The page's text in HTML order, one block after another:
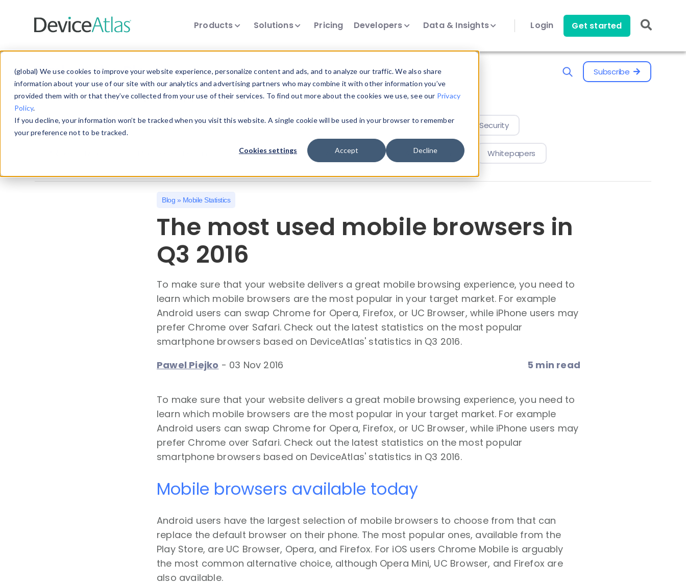
(global) We use cookies to improve your website experience, personalize content and ads, and to analyze our traffic. We also share
information about your use of our site with our analytics and advertising partners who may combine it with other information you’ve
provided them with or that they’ve collected from your use of their services. To find out more about the cookies we use, see our Privacy
Policy.
If you decline, your information won’t be tracked when you visit this website. A single cookie will be used in your browser to remember
your preference not to be tracked.
Cookies settings Accept Decline
Products Solutions Pricing Developers Data & Insights Login Get started
Explore the Blog Subscribe
Choose a category below to quickly discover all our device intelligence articles.
All Client Hints Device Detection Device Intelligence Device Landscape Device Security
News & Events Reports User-Agent Parsing Whitepapers
Blog » Mobile Statistics
The most used mobile browsers in
Q3 2016
To make sure that your website delivers a great mobile browsing experience, you need to
learn which mobile browsers are the most popular in your target market. For example
Android users can swap Chrome for Opera, Firefox, or UC Browser, while iPhone users may
prefer Chrome over Safari. Check out the latest statistics on the most popular
smartphone browsers based on DeviceAtlas' statistics in Q3 2016.
Pawel Piejko - 03 Nov 2016 5 min read
To make sure that your website delivers a great mobile browsing experience, you need to
learn which mobile browsers are the most popular in your target market. For example
Android users can swap Chrome for Opera, Firefox, or UC Browser, while iPhone users may
prefer Chrome over Safari. Check out the latest statistics on the most popular
smartphone browsers based on DeviceAtlas' statistics in Q3 2016.
Mobile browsers available today
Android users have the largest selection of mobile browsers to choose from that can
replace the default browser on their phone. The most popular ones, available from the
Play Store, are UC Browser, Opera, and Firefox. For iOS users Chrome Mobile is arguably
the most common alternative choice, although Opera Mini, UC Browser, and Firefox are
also available.